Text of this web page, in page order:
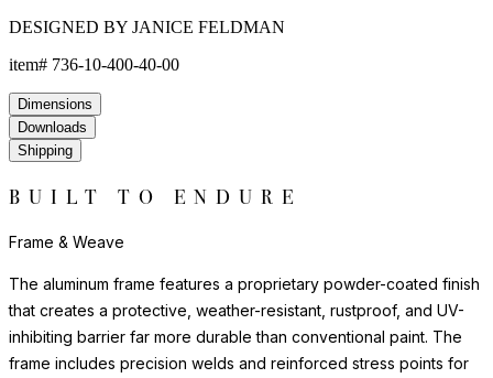
DESIGNED BY JANICE FELDMAN
item# 736-10-400-40-00
Dimensions
Downloads
Shipping
BUILT TO ENDURE
Frame & Weave
The aluminum frame features a proprietary powder-coated finish
that creates a protective, weather-resistant, rustproof, and UV-
inhibiting barrier far more durable than conventional paint. The
frame includes precision welds and reinforced stress points for